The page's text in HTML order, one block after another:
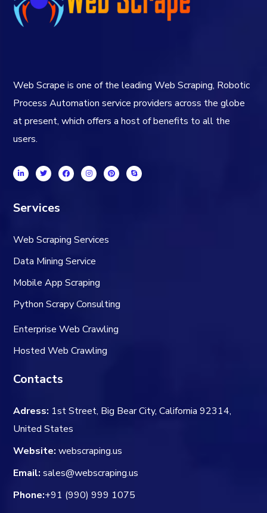
Web Scrape is one of the leading Web Scraping, Robotic
Process Automation service providers across the globe
at present, which offers a host of benefits to all the
users.
Services
Web Scraping Services
Data Mining Service
Mobile App Scraping
Python Scrapy Consulting
Enterprise Web Crawling
Hosted Web Crawling
Contacts
Adress: 1st Street, Big Bear City, California 92314,
United States
Website: webscraping.us
Email: sales@webscraping.us
Phone:+91 (990) 999 1075